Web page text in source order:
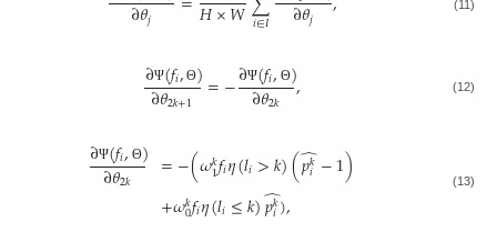
∂𝜃𝑗 𝐻×𝑊𝑖∈𝐼 ∂𝜃𝑗 (11)
∂Ψ(𝑓𝑖,Θ)
∂𝜃2𝑘+1 =−∂Ψ(𝑓𝑖, Θ)
∂𝜃2𝑘 , (12)
∂Ψ(𝑓𝑖, Θ)
∂𝜃2𝑘 =−(𝜔𝑘1𝑓𝑖𝜂(𝑙𝑖>𝑘)(𝑝𝑘
𝑖
̂−1)
+𝜔𝑘0𝑓𝑖𝜂(𝑙𝑖≤𝑘)𝑝𝑘
𝑖
̂), (13)